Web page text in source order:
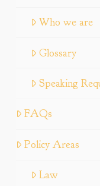
Who we are
Glossary
Speaking
FAQs
Policy Areas
Law